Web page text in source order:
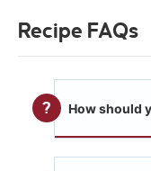
Recipe FAQs
How should